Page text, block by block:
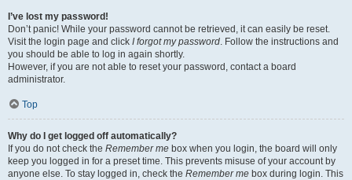
I’ve lost my password!
Don’t panic! While your password cannot be retrieved, it can easily be reset.
Visit the login page and click I forgot my password. Follow the instructions and
you should be able to log in again shortly.
However, if you are not able to reset your password, contact a board
administrator.
Top
Why do I get logged off automatically?
If you do not check the Remember me box when you login, the board will only
keep you logged in for a preset time. This prevents misuse of your account by
anyone else. To stay logged in, check the Remember me box during login. This